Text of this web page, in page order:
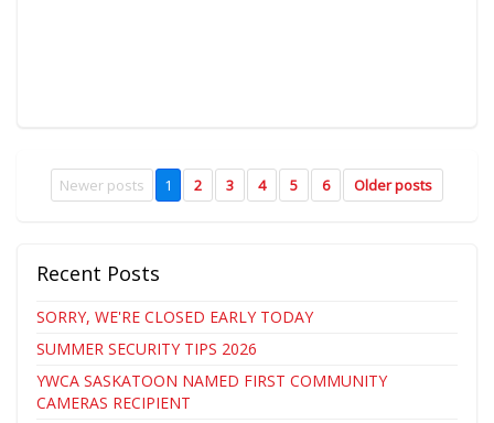
Newer posts 1 2 3 4 5 6 Older posts
Recent Posts
SORRY, WE'RE CLOSED EARLY TODAY
SUMMER SECURITY TIPS 2026
YWCA SASKATOON NAMED FIRST COMMUNITY
CAMERAS RECIPIENT